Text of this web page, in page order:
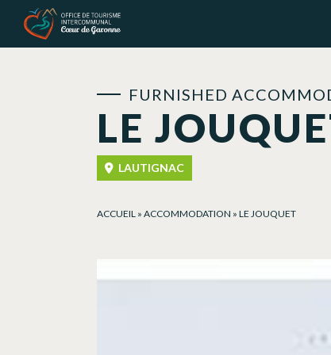
LE
FURNISHED
LAUTIGNAC
ACCUEIL » ACCOMMODATION » LE JOUQUET
Cookies management panel